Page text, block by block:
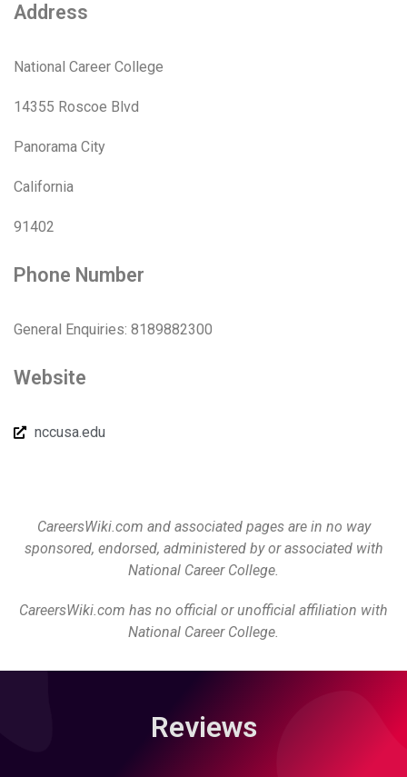
Address
National Career College
14355 Roscoe Blvd
Panorama City
California
91402
Phone Number
General Enquiries: 8189882300
Website
nccusa.edu
CareersWiki.com and associated pages are in no way
sponsored, endorsed, administered by or associated with
National Career College.
CareersWiki.com has no official or unofficial affiliation with
National Career College.
Reviews